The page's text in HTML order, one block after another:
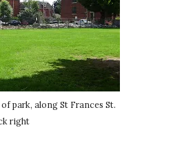
park, along St Frances St.
right